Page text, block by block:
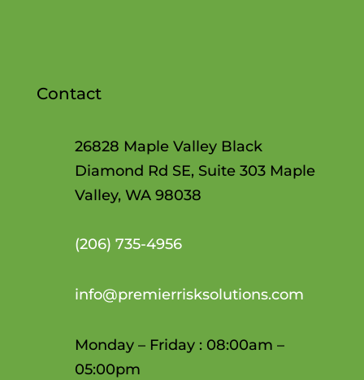
Contact
26828 Maple Valley Black
Diamond Rd SE, Suite 303 Maple
Valley, WA 98038
(206) 735-4956
info@premierrisksolutions.com
Monday – Friday : 08:00am –
05:00pm